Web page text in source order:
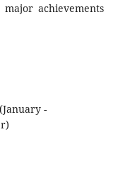
achievements
-